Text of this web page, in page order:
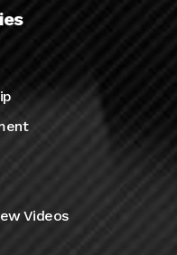
Videos